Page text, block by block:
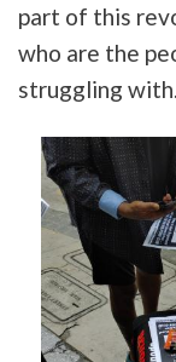
part of this
who are the
struggling with.
Tweet
URL